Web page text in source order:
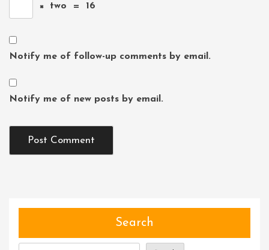
× two = 16
Notify me of follow-up comments by email.
Notify me of new posts by email.
Search